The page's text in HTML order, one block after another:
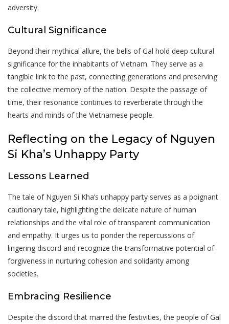
adversity.
Cultural Significance
Beyond their mythical allure, the bells of Gal hold deep cultural
significance for the inhabitants of Vietnam. They serve as a
tangible link to the past, connecting generations and preserving
the collective memory of the nation. Despite the passage of
time, their resonance continues to reverberate through the
hearts and minds of the Vietnamese people.
Reflecting on the Legacy of Nguyen
Si Kha’s Unhappy Party
Lessons Learned
The tale of Nguyen Si Kha’s unhappy party serves as a poignant
cautionary tale, highlighting the delicate nature of human
relationships and the vital role of transparent communication
and empathy. It urges us to ponder the repercussions of
lingering discord and recognize the transformative potential of
forgiveness in nurturing cohesion and solidarity among
societies.
Embracing Resilience
Despite the discord that marred the festivities, the people of Gal